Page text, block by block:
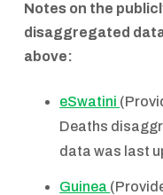
Notes on the
disaggregated
above:
eSwatini
Deaths
data was last
Guinea